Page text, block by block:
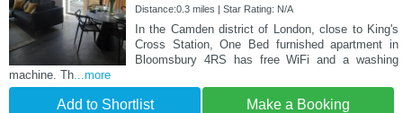
Distance:0.3 miles | Star Rating: N/A
In the Camden district of London, close to King's
Cross Station, One Bed furnished apartment in
Bloomsbury 4RS has free WiFi and a washing
machine. Th ...more
Add to Shortlist Make a Booking